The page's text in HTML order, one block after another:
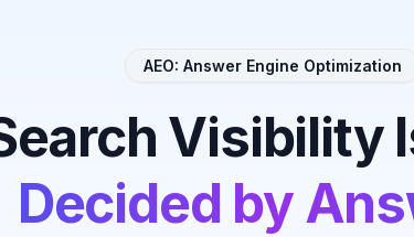
AEO: Answer Engine Optimization
Visibility
Decided by